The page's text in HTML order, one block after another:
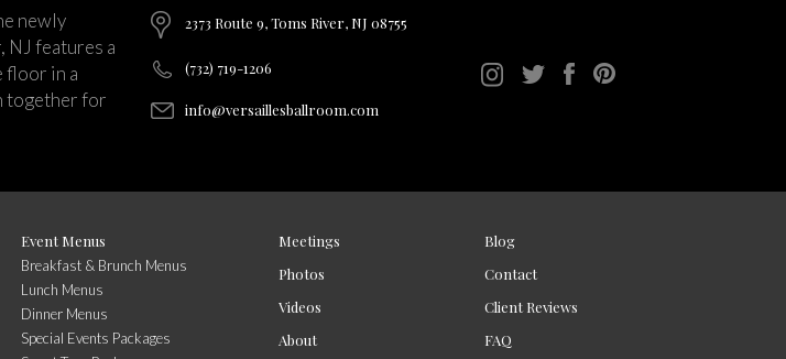
newly
NJ features a
floor in a
together for
2373 Route 9, Toms River, NJ 08755
(732) 719-1206
info@versaillesballroom.com
Event Menus
Breakfast & Brunch Menus
Lunch Menus
Dinner Menus
Special Events Packages
Meetings
Photos
Videos
About
Blog
Contact
Client Reviews
FAQ